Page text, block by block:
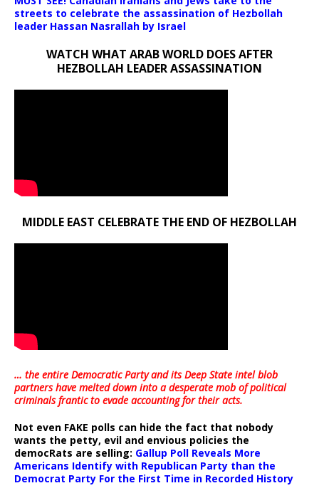
streets to celebrate the assassination of Hezbollah
leader Hassan Nasrallah by Israel
WATCH WHAT ARAB WORLD DOES AFTER
HEZBOLLAH LEADER ASSASSINATION
MIDDLE EAST CELEBRATE THE END OF HEZBOLLAH
… the entire Democratic Party and its Deep State intel blob
partners have melted down into adesperate mob of political
criminals frantic to evade accounting for their acts.
Not even FAKE polls can hide the fact that nobody
wants the petty, evil and envious policies the
democRats are selling: Gallup Poll Reveals More
Americans Identify with Republican Party than the
Democrat Party For the First Time in Recorded History